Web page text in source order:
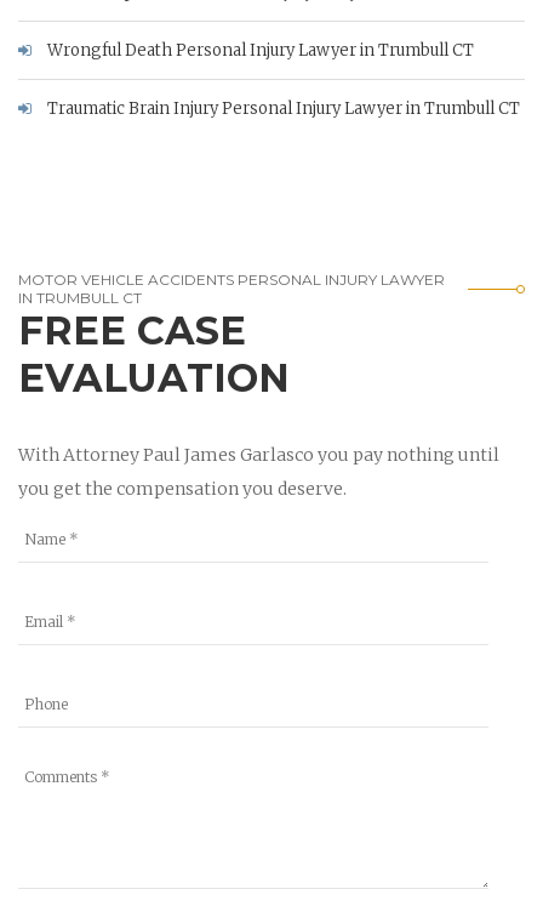
Wrongful Death Personal Injury Lawyer in Trumbull CT
Traumatic Brain Injury Personal Injury Lawyer in Trumbull CT
MOTOR VEHICLE ACCIDENTS PERSONAL INJURY LAWYER
IN TRUMBULL CT
FREE CASE
EVALUATION
With Attorney Paul James Garlasco you pay nothing until
you get the compensation you deserve.